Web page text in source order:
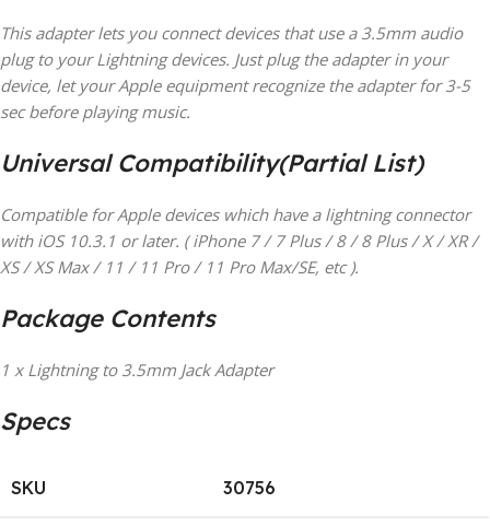
This adapter lets you connect devices that use a 3.5mm audio
plug to your Lightning devices. Just plug the adapter in your
device, let your Apple equipment recognize the adapter for 3-5
sec before playing music.
Universal Compatibility(Partial List)
Compatible for Apple devices which have a lightning connector
with iOS 10.3.1 or later. ( iPhone 7 / 7 Plus / 8 / 8 Plus / X / XR /
XS / XS Max / 11 / 11 Pro / 11 Pro Max/SE, etc ).
Package Contents
1 x Lightning to 3.5mm Jack Adapter
Specs
SKU 30756